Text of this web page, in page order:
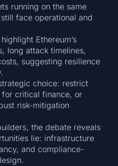
running on the same
face operational and
Ethereum’s
long attack timelines,
suggesting resilience
choice: restrict
critical finance, or
risk-mitigation
the debate reveals
lie: infrastructure
and compliance-